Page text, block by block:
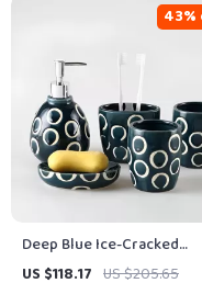
Deep Blue Ice-Cracked
Ceramic Bathroom Wash Set
US $118.17 US $205.65